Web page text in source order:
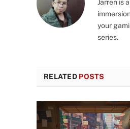
Jarren is
your
series.
RELATED POSTS